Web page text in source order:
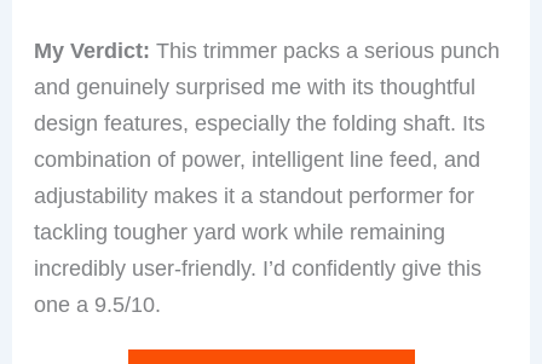
My Verdict: This trimmer packs a serious punch
and genuinely surprised me with its thoughtful
design features, especially the folding shaft. Its
combination of power, intelligent line feed, and
adjustability makes it a standout performer for
tackling tougher yard work while remaining
incredibly user-friendly. I’d confidently give this
one a 9.5/10.